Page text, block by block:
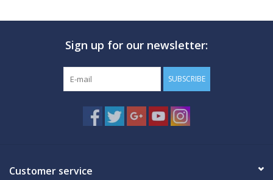
MARINE FORECAST
Sign up for our newsletter:
SUBSCRIBE
Customer service